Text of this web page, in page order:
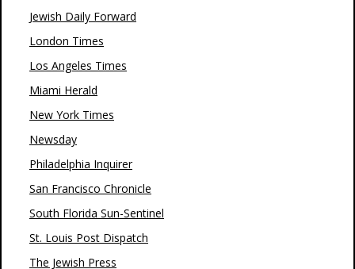
Jewish Daily Forward
London Times
Los Angeles Times
Miami Herald
New York Times
Newsday
Philadelphia Inquirer
San Francisco Chronicle
South Florida Sun-Sentinel
St. Louis Post Dispatch
The Jewish Press